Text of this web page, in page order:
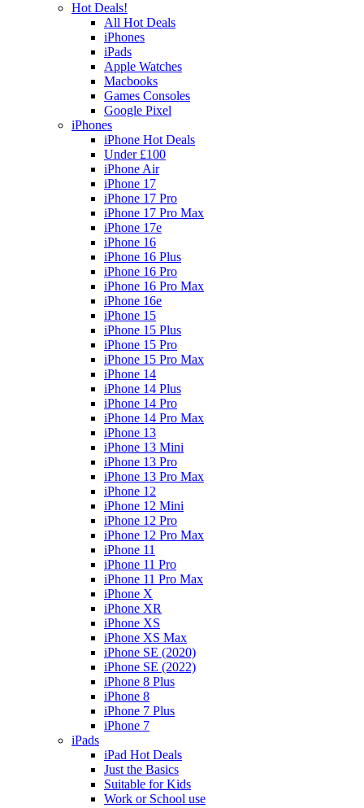
Hot Deals!
All Hot Deals
iPhones
iPads
Apple Watches
Macbooks
Games Consoles
Google Pixel
iPhones
iPhone Hot Deals
Under £100
iPhone Air
iPhone 17
iPhone 17 Pro
iPhone 17 Pro Max
iPhone 17e
iPhone 16
iPhone 16 Plus
iPhone 16 Pro
iPhone 16 Pro Max
iPhone 16e
iPhone 15
iPhone 15 Plus
iPhone 15 Pro
iPhone 15 Pro Max
iPhone 14
iPhone 14 Plus
iPhone 14 Pro
iPhone 14 Pro Max
iPhone 13
iPhone 13 Mini
iPhone 13 Pro
iPhone 13 Pro Max
iPhone 12
iPhone 12 Mini
iPhone 12 Pro
iPhone 12 Pro Max
iPhone 11
iPhone 11 Pro
iPhone 11 Pro Max
iPhone X
iPhone XR
iPhone XS
iPhone XS Max
iPhone SE (2020)
iPhone SE (2022)
iPhone 8 Plus
iPhone 8
iPhone 7 Plus
iPhone 7
iPads
iPad Hot Deals
Just the Basics
Suitable for Kids
Work or School use